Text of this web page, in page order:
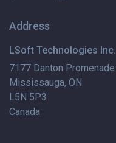
Address
LSoft Technologies Inc.
7177 Danton Promenade
Mississauga, ON
L5N 5P3
Canada